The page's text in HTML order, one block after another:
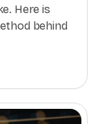
Here is
behind